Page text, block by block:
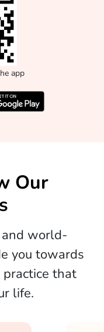
app
Our
world-
you towards
that
life.